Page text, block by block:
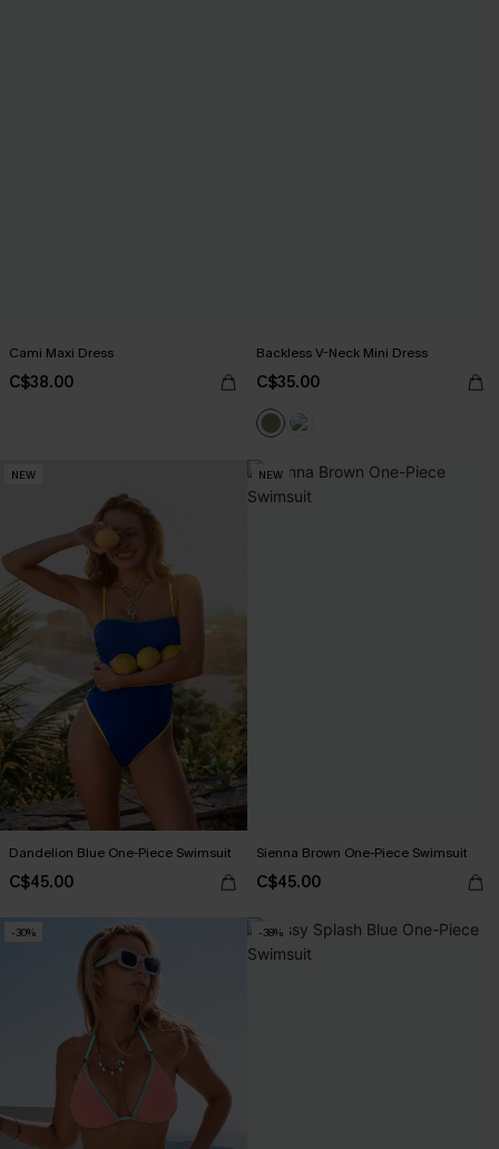
Cami Maxi Dress
C$38.00
Backless V-Neck Mini Dress
C$35.00
NEW
Dandelion Blue One-Piece Swimsuit
C$45.00
NEW
Sienna Brown One-Piece Swimsuit
C$45.00
-30% -38%